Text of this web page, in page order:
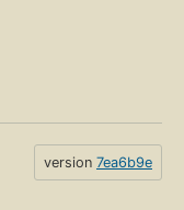
version 7ea6b9e